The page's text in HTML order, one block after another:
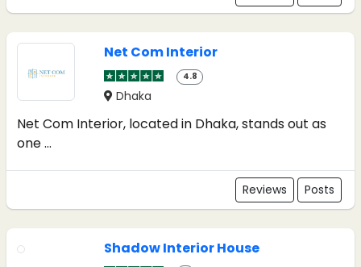
Net Com Interior
4.8
Dhaka
Net Com Interior, located in Dhaka, stands out as
one ...
Reviews Posts
Shadow Interior House